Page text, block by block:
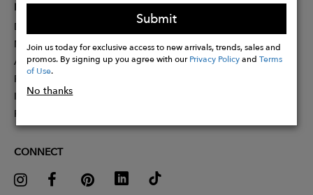
Submit
Join us today for exclusive access to new arrivals, trends, sales and
promos. By signing up you agree with ourPrivacy PolicyandTerms
of Use.
No thanks
PARTNER
Designer Application
Membership
Affiliate Program
Partner With Us
Influencer Application
Pitch Competition
CONNECT